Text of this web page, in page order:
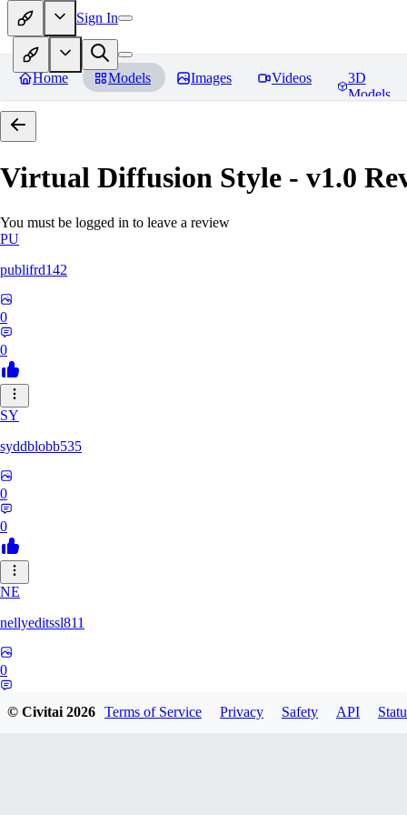
Sign In
Home Models Images Videos
3D
Models
Virtual Diffusion Style - v1.0
You must be logged in to leave a review
PU
publifrd142
0
0
SY
syddblobb535
0
0
NE
nellyeditssl811
0
© Civitai2026 Terms of Service Privacy Safety API